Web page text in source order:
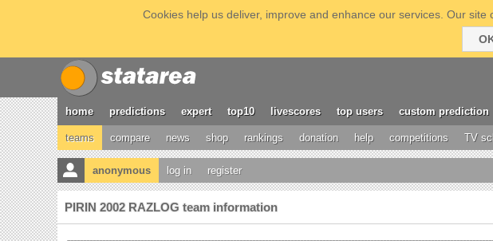
Cookies help us deliver, improve and enhance our services. Our
home predictions expert top10 livescores top users custom prediction
teams compare news shop rankings donation help competitions TV
anonymous log in register
PIRIN 2002 RAZLOG team information